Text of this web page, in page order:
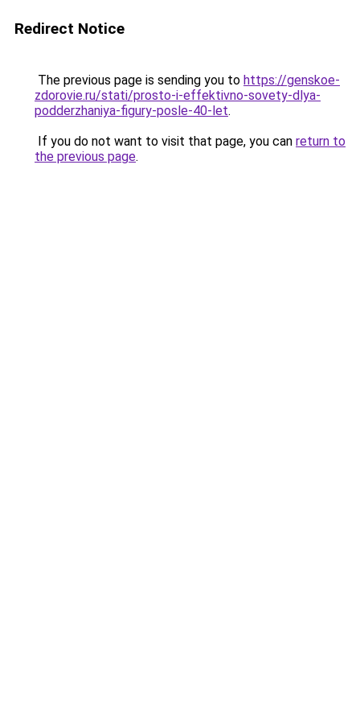
Redirect Notice
The previous page is sending you to https://genskoe-
zdorovie.ru/stati/prosto-i-effektivno-sovety-dlya-
podderzhaniya-figury-posle-40-let.
If you do not want to visit that page, you can return to
the previous page.